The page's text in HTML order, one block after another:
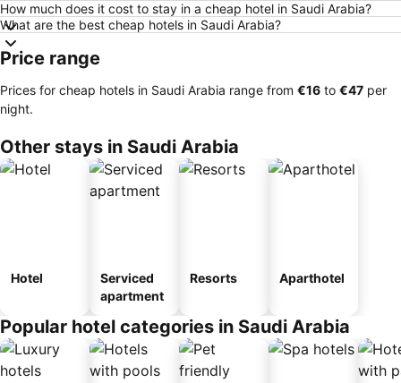
How much does it cost to stay in a cheap hotel in Saudi Arabia?
What are the best cheap hotels in Saudi Arabia?
Price range
Prices for cheap hotels in Saudi Arabia range from ‎€16 to ‎€47 per
night.
Other stays in Saudi Arabia
Hotel
Serviced
apartment
Resorts Aparthotel
Popular hotel categories in Saudi Arabia